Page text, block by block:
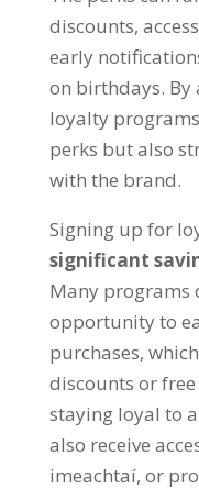
discounts,
early
on birthdays. By
loyalty programs
perks but also
with the brand.
Signing up for
significant
Many programs
opportunity to
purchases,
discounts or
staying loyal to
also receive
imeachtaí, or